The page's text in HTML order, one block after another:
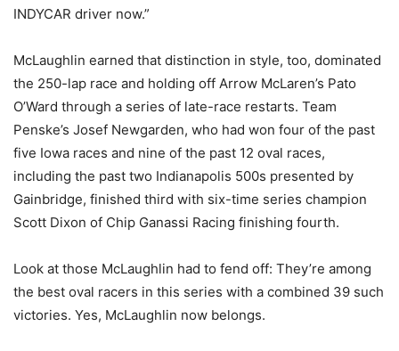
INDYCAR driver now.”
McLaughlin earned that distinction in style, too, dominated
the 250-lap race and holding off Arrow McLaren’s Pato
O’Ward through a series of late-race restarts. Team
Penske’s Josef Newgarden, who had won four of the past
five Iowa races and nine of the past 12 oval races,
including the past two Indianapolis 500s presented by
Gainbridge, finished third with six-time series champion
Scott Dixon of Chip Ganassi Racing finishing fourth.
Look at those McLaughlin had to fend off: They’re among
the best oval racers in this series with a combined 39 such
victories. Yes, McLaughlin now belongs.